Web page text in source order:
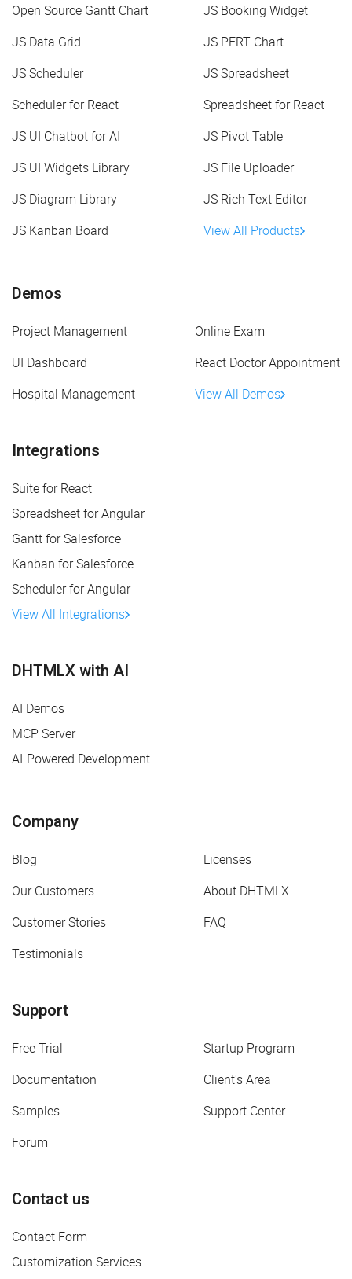
Open Source Gantt Chart
JS Booking Widget
JS Data Grid
JS PERT Chart
JS Scheduler
JS Spreadsheet
Scheduler for React
Spreadsheet for React
JS UI Chatbot for AI
JS Pivot Table
JS UI Widgets Library
JS File Uploader
JS Diagram Library
JS Rich Text Editor
JS Kanban Board
View All Products
Demos
Project Management
Online Exam
UI Dashboard
React Doctor Appointment
Hospital Management
View All Demos
Integrations
Suite for React
Spreadsheet for Angular
Gantt for Salesforce
Kanban for Salesforce
Scheduler for Angular
View All Integrations
DHTMLX with AI
AI Demos
MCP Server
AI-Powered Development
Company
Blog
Licenses
Our Customers
About DHTMLX
Customer Stories
FAQ
Testimonials
Support
Free Trial
Startup Program
Documentation
Client's Area
Samples
Support Center
Forum
Contact us
Contact Form
Customization Services